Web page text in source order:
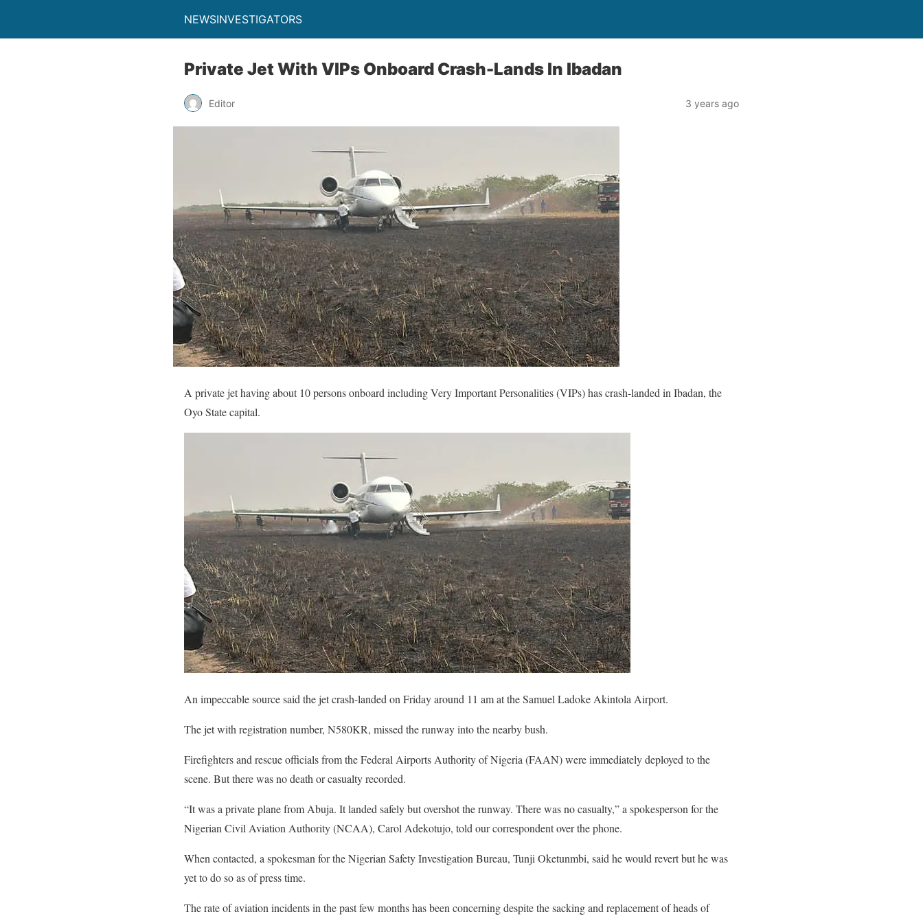
NEWSINVESTIGATORS
Private Jet With VIPs Onboard Crash-Lands In Ibadan
Editor 3 years ago
A private jet having about 10 persons onboard including Very Important Personalities (VIPs) has crash-landed in Ibadan, the
Oyo State capital.
An impeccable source said the jet crash-landed on Friday around 11 am at the Samuel Ladoke Akintola Airport.
The jet with registration number, N580KR, missed the runway into the nearby bush.
Firefighters and rescue officials from the Federal Airports Authority of Nigeria (FAAN) were immediately deployed to the
scene. But there was no death or casualty recorded.
“It was a private plane from Abuja. It landed safely but overshot the runway. There was no casualty,” a spokesperson for the
Nigerian Civil Aviation Authority (NCAA), Carol Adekotujo, told our correspondent over the phone.
When contacted, a spokesman for the Nigerian Safety Investigation Bureau, Tunji Oketunmbi, said he would revert but he was
yet to do so as of press time.
The rate of aviation incidents in the past few months has been concerning despite the sacking and replacement of heads of